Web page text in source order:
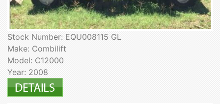
Stock Number: EQU008115 GL
Make: Combilift
Model: C12000
Year: 2008